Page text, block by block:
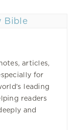
articles,
for
leading
readers
and